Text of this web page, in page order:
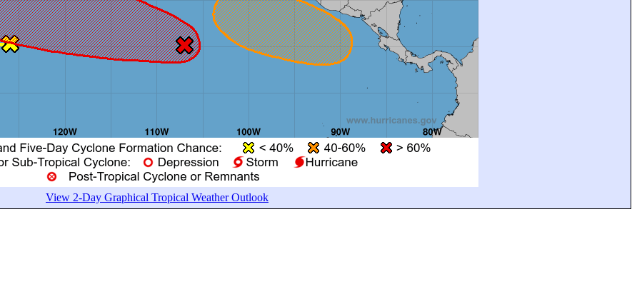
View 2-Day Graphical Tropical Weather Outlook